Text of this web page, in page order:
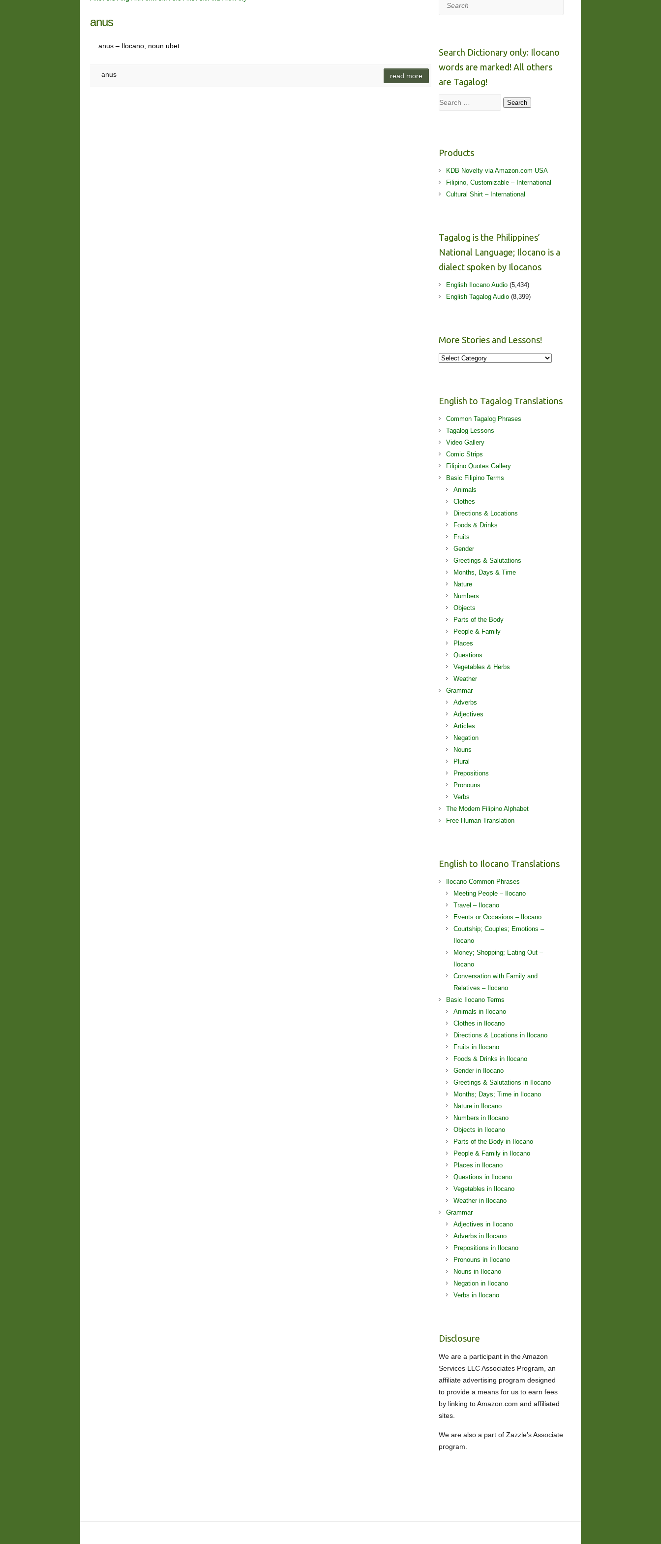
anus
anus – Ilocano, noun ubet
anus read more
Search Dictionary only: Ilocano
words are marked! All others
are Tagalog!
Search Search
Products
KDB Novelty via Amazon.com USA
Filipino, Customizable – International
Cultural Shirt – International
Tagalog is the Philippines’
National Language; Ilocano is a
dialect spoken by Ilocanos
English Ilocano Audio (5,434)
English Tagalog Audio (8,399)
More Stories and Lessons!
More
English to Tagalog Translations
Common Tagalog Phrases
Tagalog Lessons
Video Gallery
Comic Strips
Filipino Quotes Gallery
Basic Filipino Terms
Animals
Clothes
Directions & Locations
Foods & Drinks
Fruits
Gender
Greetings & Salutations
Months, Days & Time
Nature
Numbers
Objects
Parts of the Body
People & Family
Places
Questions
Vegetables & Herbs
Weather
Grammar
Adverbs
Adjectives
Articles
Negation
Nouns
Plural
Prepositions
Pronouns
Verbs
The Modern Filipino Alphabet
Free Human Translation
English to Ilocano Translations
Ilocano Common Phrases
Meeting People – Ilocano
Travel – Ilocano
Events or Occasions – Ilocano
Courtship; Couples; Emotions –
Ilocano
Money; Shopping; Eating Out –
Ilocano
Conversation with Family and
Relatives – Ilocano
Basic Ilocano Terms
Animals in Ilocano
Clothes in Ilocano
Directions & Locations in Ilocano
Fruits in Ilocano
Foods & Drinks in Ilocano
Gender in Ilocano
Greetings & Salutations in Ilocano
Months; Days; Time in Ilocano
Nature in Ilocano
Numbers in Ilocano
Objects in Ilocano
Parts of the Body in Ilocano
People & Family in Ilocano
Places in Ilocano
Questions in Ilocano
Vegetables in Ilocano
Weather in Ilocano
Grammar
Adjectives in Ilocano
Adverbs in Ilocano
Prepositions in Ilocano
Pronouns in Ilocano
Nouns in Ilocano
Negation in Ilocano
Verbs in Ilocano
Disclosure
We are a participant in the Amazon
Services LLC Associates Program, an
affiliate advertising program designed
to provide a means for us to earn fees
by linking to Amazon.com and affiliated
sites.
We are also a part of Zazzle’s Associate
program.